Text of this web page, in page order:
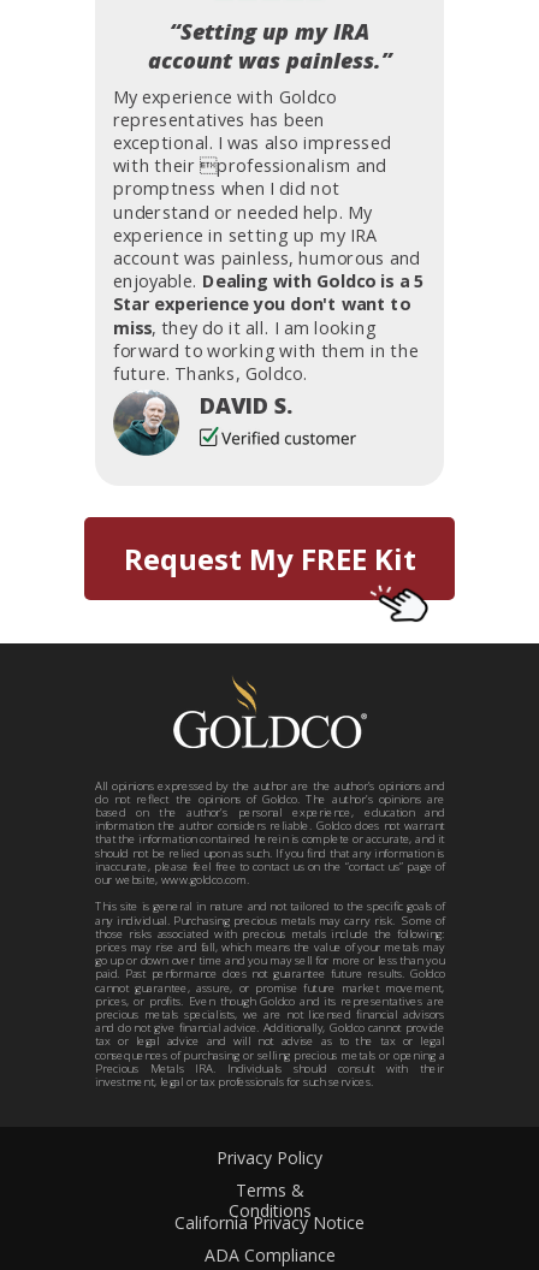
Privacy Policy
Terms &
Conditions
California Privacy Notice
ADA Compliance
Request My FREE Kit
My experience with Goldco
representatives has been
exceptional. I was also impressed
with their professionalism and
promptness when I did not
understand or needed help. My
experience in setting up my IRA
account was painless, humorous and
enjoyable. Dealing with Goldco is a 5
Star experience you don't want to
miss, they do it all. I am looking
forward to working with them in the
future. Thanks, Goldco.
DAVID S.
“Setting up my IRA
account was painless.”
All opinions expressed by the author are the author’s opinions and
do not reflect the opinions of Goldco. The author’s opinions are
based on the author’s personal experience, education and
information the author considers reliable. Goldco does not warrant
that the information contained herein is complete or accurate, and it
should not be relied upon as such. If you find that any information is
inaccurate, please feel free to contact us on the “contact us” page of
our website, www.goldco.com.
This site is general in nature and not tailored to the specific goals of
any individual. Purchasing precious metals may carry risk. Some of
those risks associated with precious metals include the following:
prices may rise and fall, which means the value of your metals may
go up or down over time and you may sell for more or less than you
paid. Past performance does not guarantee future results. Goldco
cannot guarantee, assure, or promise future market movement,
prices, or profits. Even though Goldco and its representatives are
precious metals specialists, we are not licensed financial advisors
and do not give financial advice. Additionally, Goldco cannot provide
tax or legal advice and will not advise as to the tax or legal
consequences of purchasing or selling precious metals or opening a
Precious Metals IRA. Individuals should consult with their
investment, legal or tax professionals for such services.